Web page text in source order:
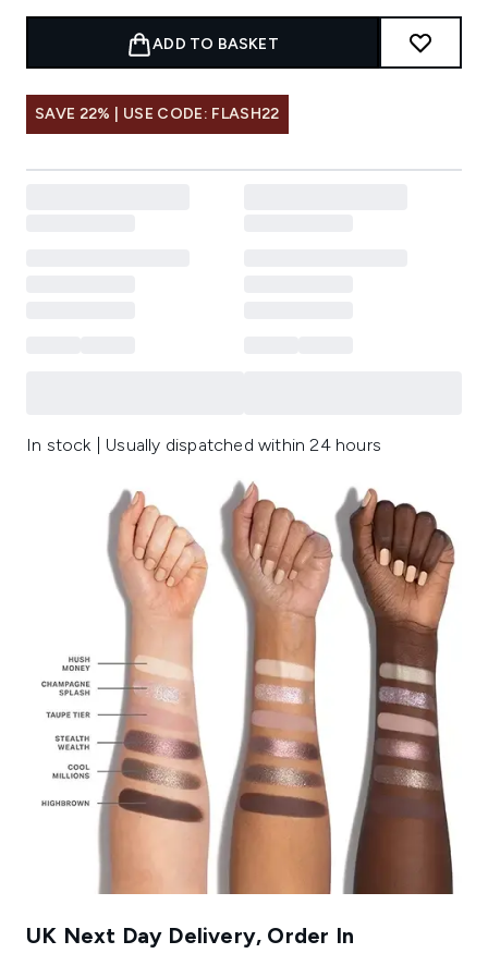
ADD TO BASKET
SAVE 22% | USE CODE: FLASH22
In stock | Usually dispatched within 24 hours
UK Next Day Delivery, Order In